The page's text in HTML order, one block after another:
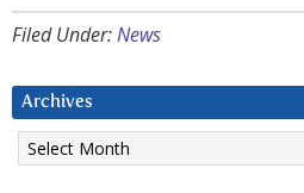
Filed Under:News
Archives
Archives